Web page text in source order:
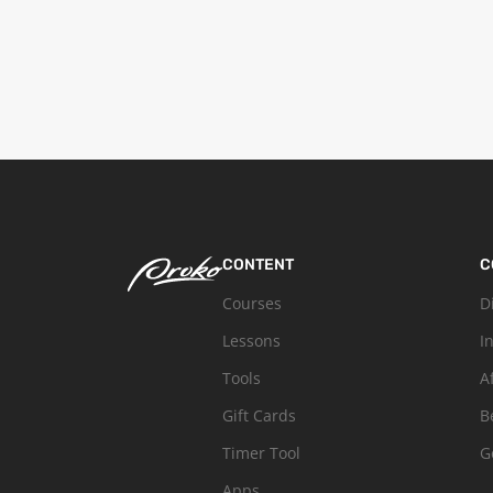
CONTENT
Courses
Lessons
Tools
Gift Cards
Timer Tool